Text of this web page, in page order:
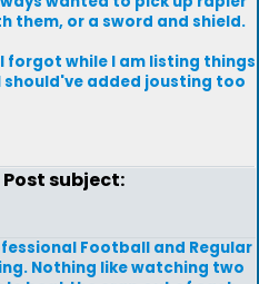
them, or a sword and shield.
forgot while I am listing things
should've added jousting too
Post subject:
Football and Regular
Nothing like watching two